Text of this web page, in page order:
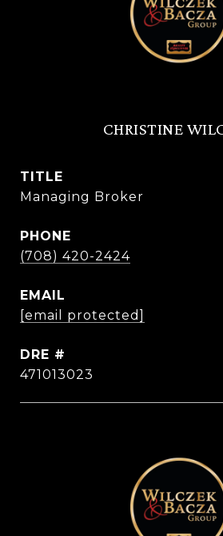
CHRISTINE
TITLE
Managing Broker
PHONE
(708) 420-2424
EMAIL
[email protected]
DRE #
471013023